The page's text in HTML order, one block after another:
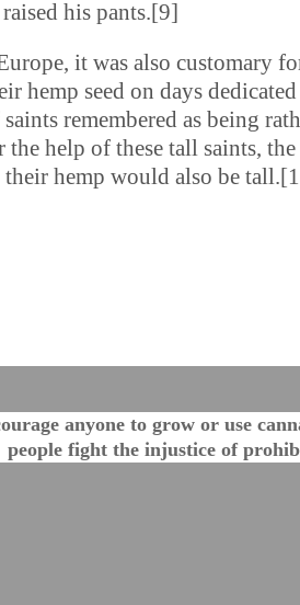
his pants.[9]
it was also customary
hemp seed on days
remembered as being
help of these tall saints, the
their hemp would also be
anyone to grow or use
people fight the injustice of